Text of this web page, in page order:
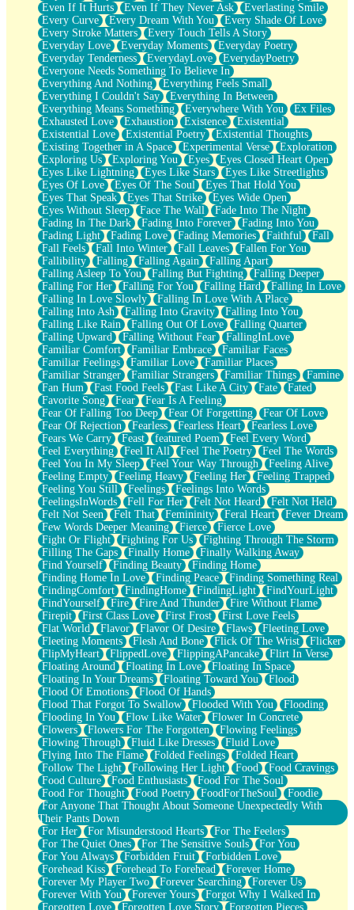
Even If It Hurts
Even If They Never Ask
Everlasting Smile
Every Curve
Every Dream With You
Every Shade Of Love
Every Stroke Matters
Every Touch Tells A Story
Everyday Love
Everyday Moments
Everyday Poetry
Everyday Tenderness
EverydayLove
EverydayPoetry
Everyone Needs Something To Believe In
Everything And Nothing
Everything Feels Small
Everything I Couldn't Say
Everything In Between
Everything Means Something
Everywhere With You
Ex Files
Exhausted Love
Exhaustion Existence
Existential
Existential Love
Existential Poetry
Existential Thoughts
Existing Together in A Space
Experimental Verse
Exploration
Exploring Us
Exploring You Eyes
Eyes Closed Heart Open
Eyes Like Lightning
Eyes Like Stars
Eyes Like Streetlights
Eyes Of Love
Eyes Of The Soul
Eyes That Hold You
Eyes That Speak
Eyes That Strike
Eyes Wide Open
Eyes Without Sleep
Face The Wall
Fade Into The Night
Fading In The Dark
Fading Into Forever
Fading Into You
Fading Light
Fading Love Fading Memories Faithful
Fall
Fall Feels
Fall Into Winter Fall Leaves
Fallen For You
Fallibility
Falling Falling Again
Falling Apart
Falling Asleep To You
Falling But Fighting
Falling Deeper
Falling For Her
Falling For You Falling Hard
Falling In Love
Falling In Love Slowly
Falling In Love With A Place
Falling Into Ash
Falling Into Gravity
Falling Into You
Falling Like Rain
Falling Out Of Love
Falling Quarter
Falling Upward
Falling Without Fear
FallingInLove
Familiar Comfort
Familiar Embrace
Familiar Faces
Familiar Feelings
Familiar Love
Familiar Places
Familiar Stranger
Familiar Strangers Familiar Things
Famine
Fan Hum
Fast Food Feels Fast Like A City Fate
Fated
Favorite Song
Fear
Fear Is A Feeling
Fear Of Falling Too Deep
Fear Of Forgetting
Fear Of Love
Fear Of Rejection
Fearless Fearless Heart
Fearless Love
Fears We Carry
Feast featured Poem
Feel Every Word
Feel Everything
Feel It All Feel The Poetry
Feel The Words
Feel You In My Sleep
Feel Your Way Through
Feeling Alive
Feeling Empty
Feeling Heavy Feeling Her
Feeling Trapped
Feeling You Still
Feelings
Feelings Into Words
FeelingsInWords
Fell For Her Felt Not Heard
Felt Not Held
Felt Not Seen
Felt That Femininity Feral Heart
Fever Dream
Few Words Deeper Meaning
Fierce
Fierce Love
Fight Or Flight
Fighting For Us
Fighting Through The Storm
Filling The Gaps
Finally Home
Finally Walking Away
Find Yourself
Finding Beauty
Finding Home
Finding Home In Love
Finding Peace
Finding Something Real
FindingComfort
FindingHome FindingLight
FindYourLight
FindYourself
Fire Fire And Thunder
Fire Without Flame
Firepit
First Class Love First Frost
First Love Feels
Flat World
Flavor Flavor Of Desire Flaws
Fleeting Love
Fleeting Moments
Flesh And Bone Flick Of The Wrist
Flicker
FlipMyHeart
FlippedLove FlippingAPancake
Flirt In Verse
Floating Around
Floating In Love
Floating In Space
Floating In Your Dreams
Floating Toward You
Flood
Flood Of Emotions
Flood Of Hands
Flood That Forgot To Swallow
Flooded With You
Flooding
Flooding In You
Flow Like Water
Flower In Concrete
Flowers
Flowers For The Forgotten
Flowing Feelings
Flowing Through
Fluid Like Dresses
Fluid Love
Flying Into The Flame
Folded Feelings
Folded Heart
Follow The Light
Following Her Light Food
Food Cravings
Food Culture
Food Enthusiasts
Food For The Soul
Food For Thought
Food Poetry FoodForTheSoul
Foodie
For Anyone That Thought About Someone Unexpectedly With
Their Pants Down
For Her
For Misunderstood Hearts
For The Feelers
For The Quiet Ones
For The Sensitive Souls
For You
For You Always
Forbidden Fruit
Forbidden Love
Forehead Kiss
Forehead To Forehead
Forever Home
Forever My Player Two
Forever Searching
Forever Us
Forever With You
Forever Yours
Forgot Why I Walked In
Forgotten Love
Forgotten Love Story
Forgotten Pieces